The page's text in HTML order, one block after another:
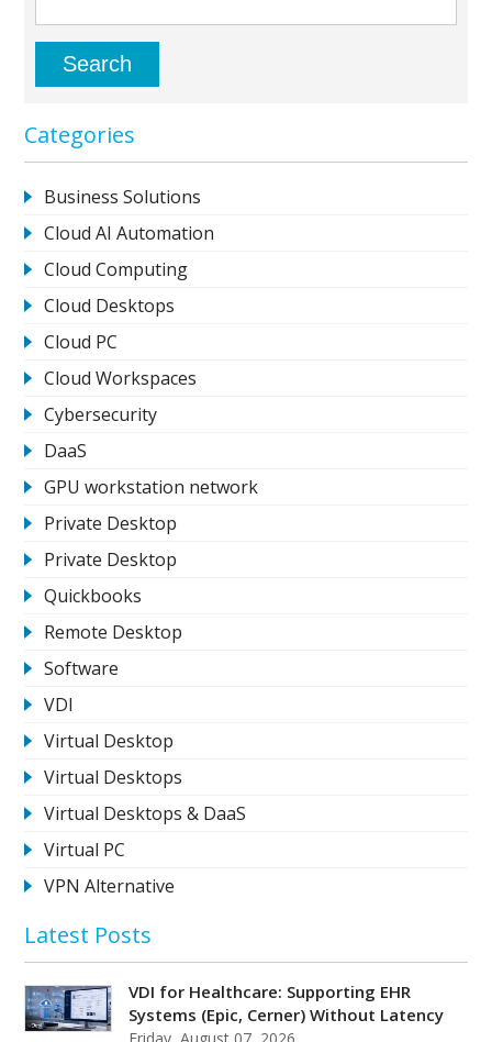
Categories
Business Solutions
Cloud AI Automation
Cloud Computing
Cloud Desktops
Cloud PC
Cloud Workspaces
Cybersecurity
DaaS
GPU workstation network
Private Desktop
Private Desktop
Quickbooks
Remote Desktop
Software
VDI
Virtual Desktop
Virtual Desktops
Virtual Desktops & DaaS
Virtual PC
VPN Alternative
Latest Posts
VDI for Healthcare: Supporting EHR
Systems (Epic, Cerner) Without Latency